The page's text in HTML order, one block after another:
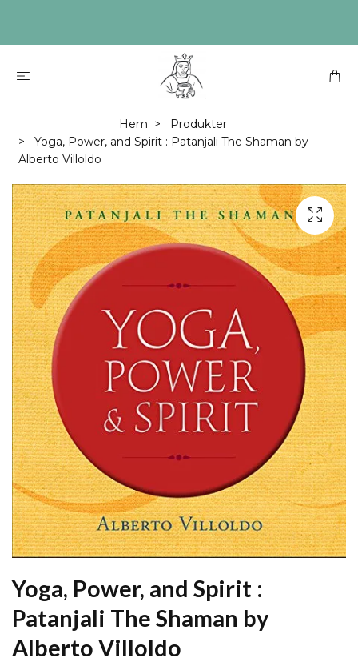
Hem
Produkter
Yoga, Power, and Spirit : Patanjali The Shaman by
Alberto Villoldo
Yoga, Power, and Spirit :
Patanjali The Shaman by
Alberto Villoldo